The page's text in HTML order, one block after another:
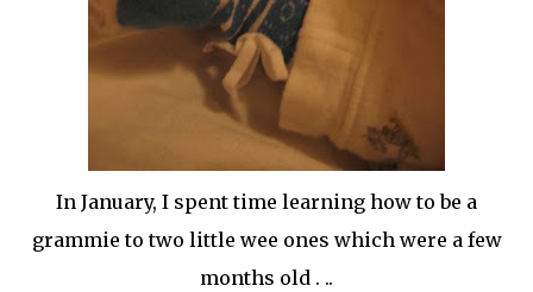
In January, I spent time learning how to be a
grammie to two little wee ones which were a few
months old . ..